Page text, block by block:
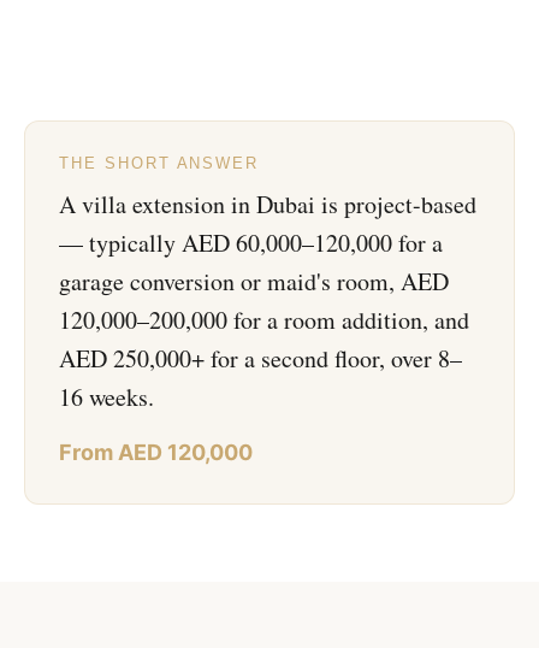
THE SHORT ANSWER
A villa extension in Dubai is project-based
— typically AED 60,000–120,000 for a
garage conversion or maid's room, AED
120,000–200,000 for a room addition, and
AED 250,000+ for a second floor, over 8–
16 weeks.
From AED 120,000